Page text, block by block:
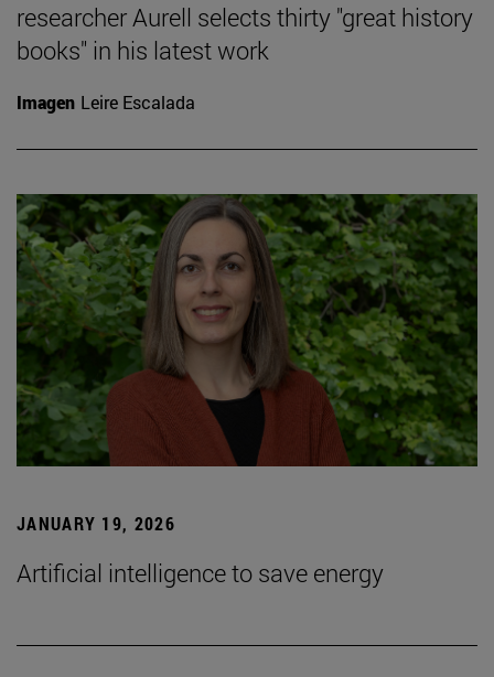
researcher Aurell selects thirty "great history
books" in his latest work
Imagen Leire Escalada
JANUARY 19, 2026
Artificial intelligence to save energy